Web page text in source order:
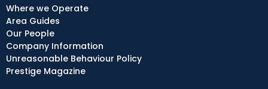
Where we Operate
Area Guides
Our People
Company Information
Unreasonable Behaviour Policy
Prestige Magazine